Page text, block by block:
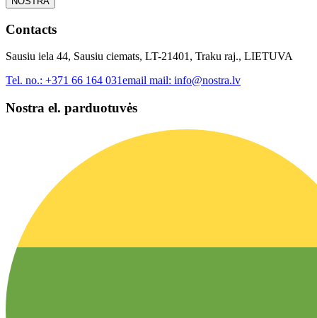
Contacts
Sausiu iela 44, Sausiu ciemats, LT-21401, Traku raj., LIETUVA
Tel. no.: +371 66 164 031email mail: info@nostra.lv
Nostra el. parduotuvės